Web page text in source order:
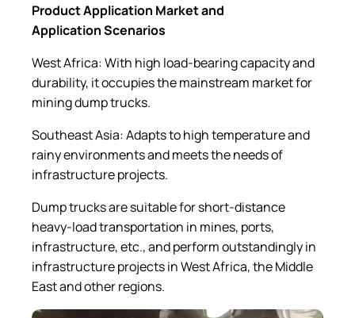
Product Application Market and
Application Scenarios
West Africa: With high load-bearing capacity and
durability, it occupies the mainstream market for
mining dump trucks.
Southeast Asia: Adapts to high temperature and
rainy environments and meets the needs of
infrastructure projects.
Dump trucks are suitable for short-distance
heavy-load transportation in mines, ports,
infrastructure, etc., and perform outstandingly in
infrastructure projects in West Africa, the Middle
East and other regions.